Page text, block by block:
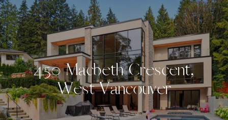
450 Macbeth Crescent,
West Vancouver